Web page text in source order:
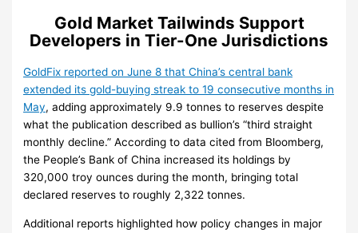
Gold Market Tailwinds Support
Developers in Tier-One Jurisdictions
GoldFix reported on June 8 that China’s central bank
extended its gold-buying streak to 19 consecutive months in
May, adding approximately 9.9 tonnes to reserves despite
what the publication described as bullion’s “third straight
monthly decline.” According to data cited from Bloomberg,
the People’s Bank of China increased its holdings by
320,000 troy ounces during the month, bringing total
declared reserves to roughly 2,322 tonnes.
Additional reports highlighted how policy changes in major